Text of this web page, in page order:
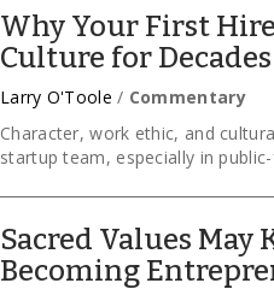
Why Your First
Culture for Decades
Larry O'Toole / Commentary
Character, work ethic, and
startup team, especially in
Sacred Values May
Becoming